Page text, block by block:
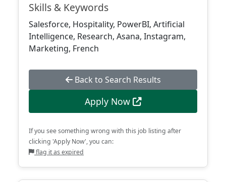
Skills & Keywords
Salesforce, Hospitality, PowerBI, Artificial
Intelligence, Research, Asana, Instagram,
Marketing, French
Back to Search Results
Apply Now
If you see something wrong with this job listing after
clicking 'Apply Now', you can:
flag it as expired